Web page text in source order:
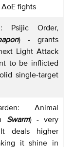
fights
Psijic Order,
) - grants
Light Attack
to be inflicted
single-target
Animal
Swarm) - very
deals higher
it shine in